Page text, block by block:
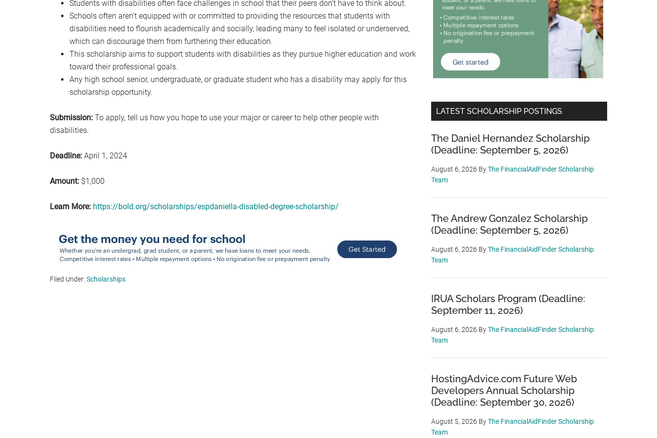
Students with disabilities often face challenges in school that their peers don’t have to think about.
Schools often aren’t equipped with or committed to providing the resources that students with
disabilities need to flourish academically and socially, leading many to feel isolated or underserved,
which can discourage them from furthering their education.
This scholarship aims to support students with disabilities as they pursue higher education and work
toward their professional goals.
Any high school senior, undergraduate, or graduate student who has a disability may apply for this
scholarship opportunity.
Submission: To apply, tell us how you hope to use your major or career to help other people with
disabilities.
Deadline: April 1, 2024
Amount: $1,000
Learn More: https://bold.org/scholarships/espdaniella-disabled-degree-scholarship/
Filed Under: Scholarships
LATEST SCHOLARSHIP POSTINGS
The Daniel Hernandez Scholarship
(Deadline: September 5, 2026)
August 6, 2026 ByThe FinancialAidFinder Scholarship
Team
The Andrew Gonzalez Scholarship
(Deadline: September 5, 2026)
August 6, 2026 ByThe FinancialAidFinder Scholarship
Team
IRUA Scholars Program (Deadline:
September 11, 2026)
August 6, 2026 ByThe FinancialAidFinder Scholarship
Team
HostingAdvice.com Future Web
Developers Annual Scholarship
(Deadline: September 30, 2026)
August 5, 2026 ByThe FinancialAidFinder Scholarship
Team